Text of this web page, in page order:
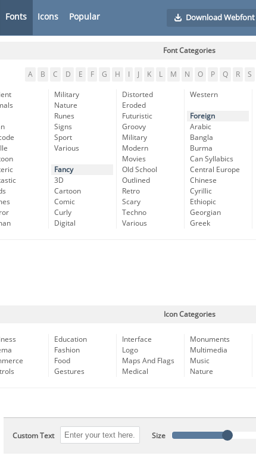
Fonts Icons Popular Download Webfont
Font Categories
A B C D E F G H K L M N O P Q R S
Military
Nature
Runes
Signs
Sport
Various
Fancy
3D
Cartoon
Comic
Curly
Digital
Distorted
Eroded
Futuristic
Groovy
Military
Modern
Movies
Old School
Outlined
Retro
Scary
Techno
Various
Western
Foreign
Arabic
Bangla
Burma
Can Syllabics
Central Europe
Chinese
Cyrillic
Ethiopic
Georgian
Greek
Icon Categories
Education
Fashion
Food
Gestures
Interface
Logo
Maps And Flags
Medical
Monuments
Multimedia
Music
Nature
Custom Text Size